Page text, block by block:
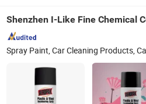
Shenzhen I-Like Fine Chemical